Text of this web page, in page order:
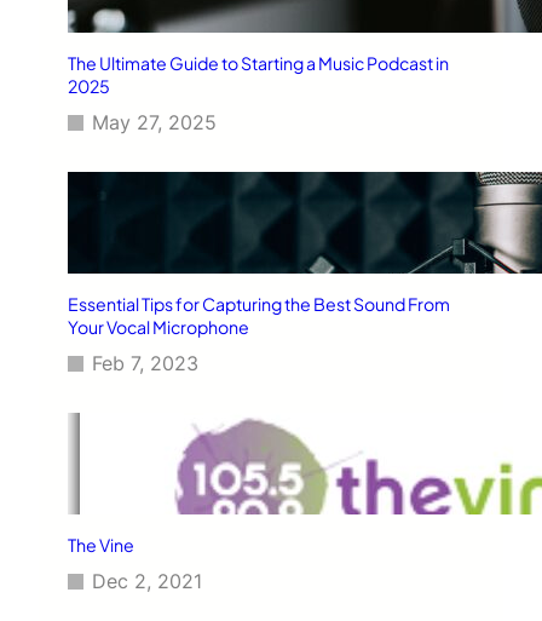
The Ultimate Guide to Starting a Music Podcast in
2025
May 27, 2025
Essential Tips for Capturing the Best Sound From
Your Vocal Microphone
Feb 7, 2023
The Vine
Dec 2, 2021